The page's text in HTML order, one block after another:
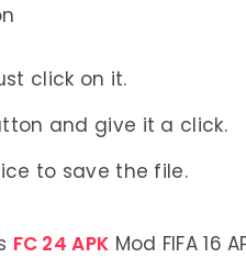
click on it.
and give it a click.
to save the file.
FC 24 APK Mod FIFA 16